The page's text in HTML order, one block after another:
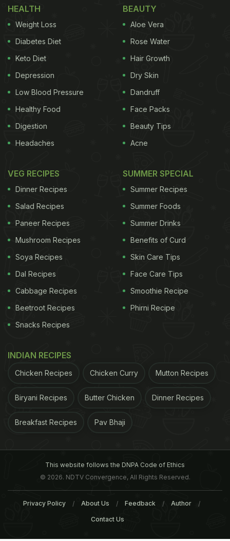
HEALTH
Weight Loss
Diabetes Diet
Keto Diet
Depression
Low Blood Pressure
Healthy Food
Digestion
Headaches
BEAUTY
Aloe Vera
Rose Water
Hair Growth
Dry Skin
Dandruff
Face Packs
Beauty Tips
Acne
VEG RECIPES
Dinner Recipes
Salad Recipes
Paneer Recipes
Mushroom Recipes
Soya Recipes
Dal Recipes
Cabbage Recipes
Beetroot Recipes
Snacks Recipes
SUMMER SPECIAL
Summer Recipes
Summer Foods
Summer Drinks
Benefits of Curd
Skin Care Tips
Face Care Tips
Smoothie Recipe
Phirni Recipe
INDIAN RECIPES
Chicken Recipes Chicken Curry Mutton Recipes
Biryani Recipes Butter Chicken Dinner Recipes
Breakfast Recipes Pav Bhaji
This website follows the DNPA Code of Ethics
© 2026. NDTV Convergence, All Rights Reserved.
Privacy Policy About Us Feedback Author
Contact Us